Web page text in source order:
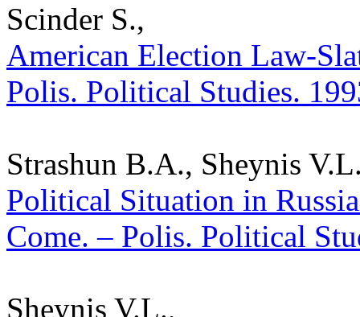
Scinder S.,
American Election Law-
Polis. Political Studies.
Strashun B.A., Sheynis
Political Situation in
Come. – Polis. Political
Sheynis V.L.,